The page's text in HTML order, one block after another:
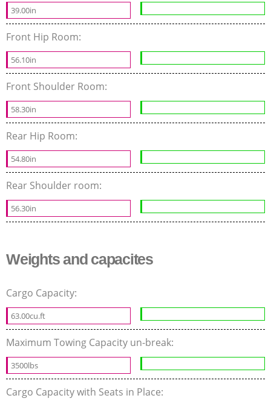
39.00in
Front Hip Room:
56.10in
Front Shoulder Room:
58.30in
Rear Hip Room:
54.80in
Rear Shoulder room:
56.30in
Weights and capacites
Cargo Capacity:
63.00cu.ft
Maximum Towing Capacity un-break:
3500lbs
Cargo Capacity with Seats in Place: